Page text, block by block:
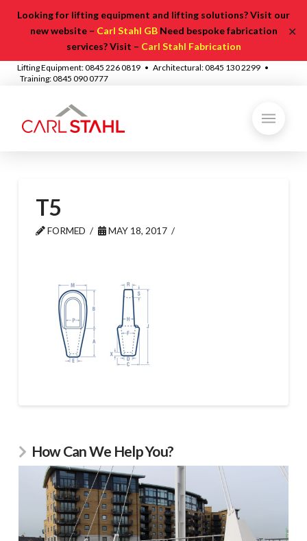
Looking for lifting equipment and lifting solutions? Visit our
new website – Carl Stahl GBNeed bespoke fabrication
services? Visit – Carl Stahl Fabrication
✕
Lifting Equipment: 0845 226 0819 • Architectural: 0845 130 2299 •
Training: 0845 090 0777
T5
FORMED MAY 18, 2017
How Can We Help You?